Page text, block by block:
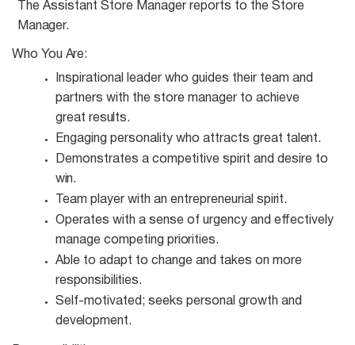
The Assistant Store Manager reports to the Store
Manager.
Who You Are:
Inspirational leader who guides their team and
partners with the store manager to achieve
great results.
Engaging personality who attracts great talent.
Demonstrates a competitive spirit and desire to
win.
Team player with an entrepreneurial spirit.
Operates with a sense of urgency and effectively
manage competing priorities.
Able to adapt to change and takes on more
responsibilities.
Self-motivated; seeks personal growth and
development.